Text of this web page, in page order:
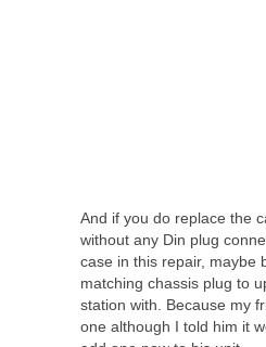
And if you do replace the
without any Din plug
case in this repair, maybe
matching chassis plug to
station with. Because my
one although I told him it